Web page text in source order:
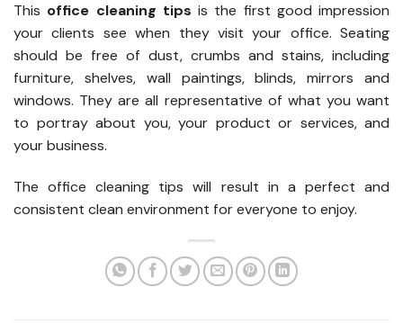
This office cleaning tips is the first good impression
your clients see when they visit your office. Seating
should be free of dust, crumbs and stains, including
furniture, shelves, wall paintings, blinds, mirrors and
windows. They are all representative of what you want
to portray about you, your product or services, and
your business.
The office cleaning tips will result in a perfect and
consistent clean environment for everyone to enjoy.